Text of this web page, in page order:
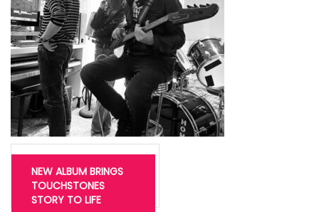
Post
navigation
NEW ALBUM BRINGS
TOUCHSTONES
STORY TO LIFE